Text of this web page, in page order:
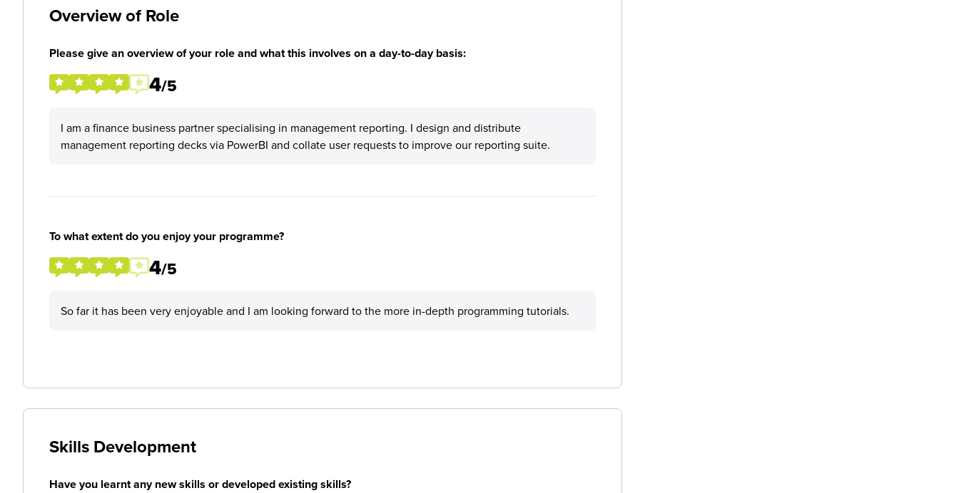
Overview of Role
Please give an overview of your role and what this involves on a day-to-day basis:
4/5
I am a finance business partner specialising in management reporting. I design and distribute
management reporting decks via PowerBI and collate user requests to improve our reporting suite.
To what extent do you enjoy your programme?
4/5
So far it has been very enjoyable and I am looking forward to the more in-depth programming tutorials.
Skills Development
Have you learnt any new skills or developed existing skills?